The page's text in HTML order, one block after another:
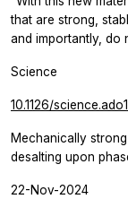
that are strong,
and importantly, do
Science
10.1126/
Mechanically
desalting upon
22-Nov-2024